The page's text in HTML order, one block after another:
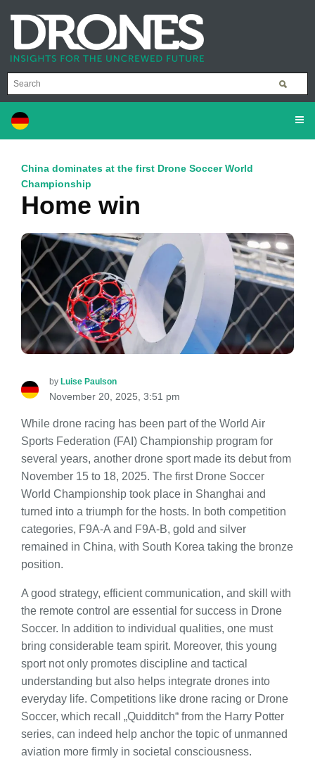
China dominates at the first Drone Soccer World
Championship
Home win
by Luise Paulson
November 20, 2025, 3:51 pm
While drone racing has been part of the World Air
Sports Federation (FAI) Championship program for
several years, another drone sport made its debut from
November 15 to 18, 2025. The first Drone Soccer
World Championship took place in Shanghai and
turned into a triumph for the hosts. In both competition
categories, F9A-A and F9A-B, gold and silver
remained in China, with South Korea taking the bronze
position.
A good strategy, efficient communication, and skill with
the remote control are essential for success in Drone
Soccer. In addition to individual qualities, one must
bring considerable team spirit. Moreover, this young
sport not only promotes discipline and tactical
understanding but also helps integrate drones into
everyday life. Competitions like drone racing or Drone
Soccer, which recall „Quidditch“ from the Harry Potter
series, can indeed help anchor the topic of unmanned
aviation more firmly in societal consciousness.